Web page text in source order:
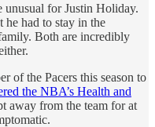
for Justin Holiday.
had to stay in the
Both are incredibly
of the Pacers this season to
the NBA’s Health and
away from the team for at